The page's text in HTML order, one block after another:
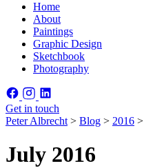
Home
About
Paintings
Graphic Design
Sketchbook
Photography
Get in touch
Peter Albrecht > Blog > 2016 >
July 2016